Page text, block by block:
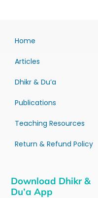
Home
Articles
Dhikr & Du’a
Publications
Teaching Resources
Return & Refund Policy
Download Dhikr &
Du’a App